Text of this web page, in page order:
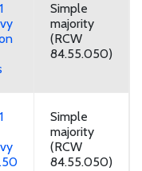
Simple
majority
(RCW
84.55.050)
Simple
majority
(RCW
84.55.050)